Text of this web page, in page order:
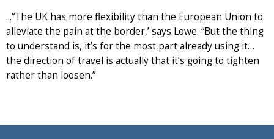
...“The UK has more flexibility than the European Union to
alleviate the pain at the border,’ says Lowe. “But the thing
to understand is, it’s for the most part already using it…
the direction of travel is actually that it’s going to tighten
rather than loosen.”